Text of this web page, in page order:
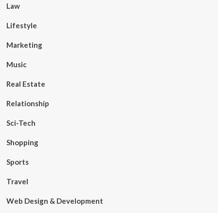
Law
Lifestyle
Marketing
Music
Real Estate
Relationship
Sci-Tech
Shopping
Sports
Travel
Web Design & Development